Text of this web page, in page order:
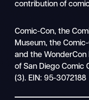
contribution of
Comic-Con, the
Museum, the
and the
of San Diego Comic
(3). EIN: 95-3072188